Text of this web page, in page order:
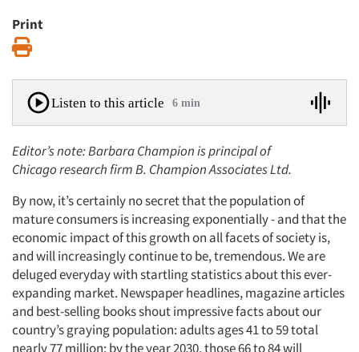
Print
Listen to this article 6 min
Editor’s note: Barbara Champion is principal of
Chicago research firm B. Champion Associates Ltd.
By now, it’s certainly no secret that the population of
mature consumers is increasing exponentially - and that the
economic impact of this growth on all facets of society is,
and will increasingly continue to be, tremendous. We are
deluged everyday with startling statistics about this ever-
expanding market. Newspaper headlines, magazine articles
and best-selling books shout impressive facts about our
country’s graying population: adults ages 41 to 59 total
nearly 77 million; by the year 2030, those 66 to 84 will